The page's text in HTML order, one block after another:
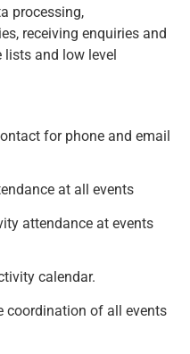
processing,
receiving enquiries and
lists and low level
for phone and email
at all events
attendance at events
calendar.
coordination of all events